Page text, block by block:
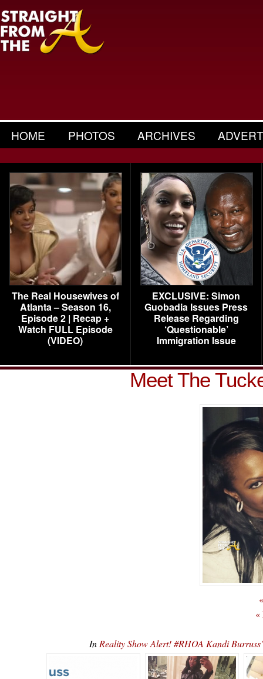
HOME PHOTOS ARCHIVES
The Real Housewives of
Atlanta – Season 16,
Episode 2 | Recap +
Watch FULL Episode
(VIDEO)
EXCLUSIVE: Simon
Guobadia Issues Press
Release Regarding
‘Questionable’
Immigration Issue
Meet The
«
In Reality Show Alert! #RHOA Kandi